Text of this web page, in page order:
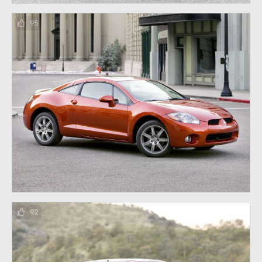
95
92